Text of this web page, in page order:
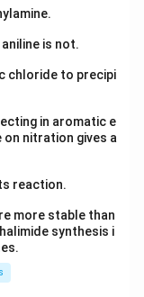
is not.
chloride to precipi
in aromatic e
nitration gives a
reaction.
more stable than
synthesis i